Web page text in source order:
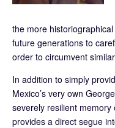
the more
future generations to
order to circumvent
In addition to simply
Mexico’s very own
severely resilient
provides a direct segue